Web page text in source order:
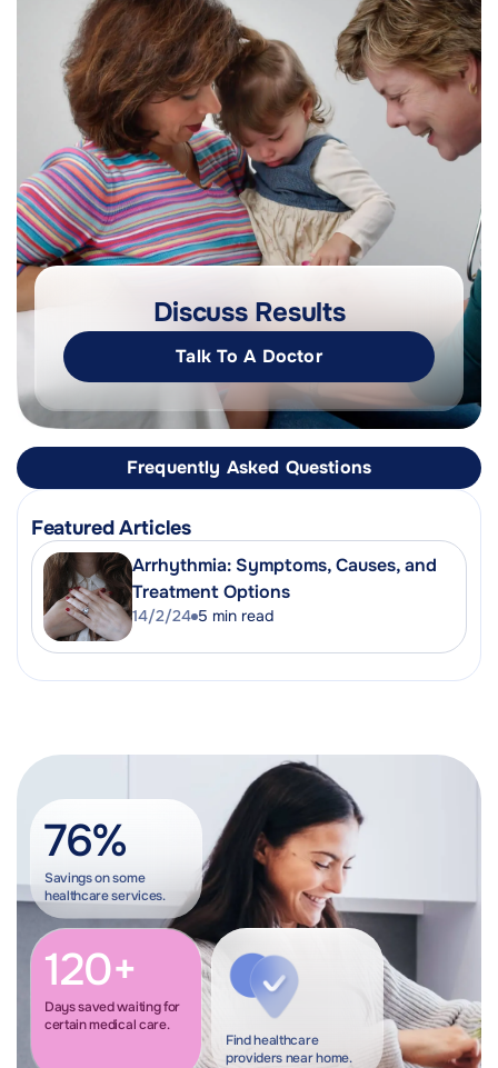
Discuss Results
Talk To A Doctor
Frequently Asked Questions
Featured Articles
Arrhythmia: Symptoms, Causes, and
Treatment Options
14/2/24 5 min read
76%
Savings on some
healthcare services.
120+
Days saved waiting for
certain medical care.
Find healthcare
providers near home.